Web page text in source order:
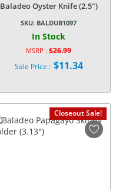
Baladeo Oyster Knife (2.5″)
SKU: BALDUB1097
In Stock
MSRP :$26.99
Original
price
$26.99.
Sale Price : $11.34
$11.34.
Closeout Sale!